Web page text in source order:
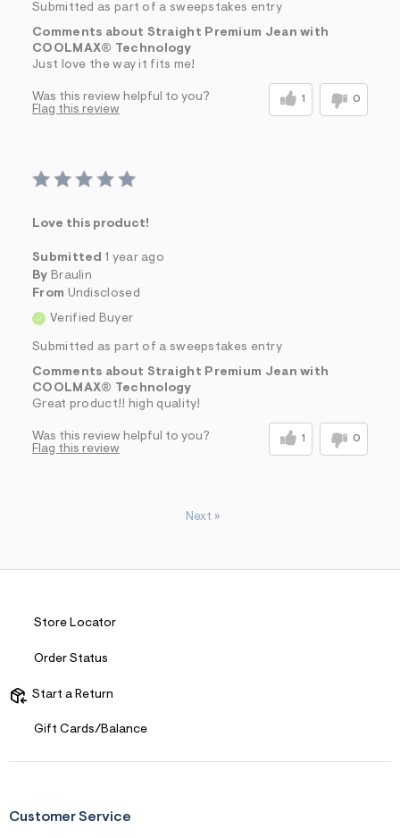
Submitted as part of a sweepstakes entry
Comments about Straight Premium Jean with
COOLMAX® Technology
Just love the way it fits me!
Was this review helpful to you? 1 0
Flag this review
Love this product!
Submitted 1 year ago
By Braulin
From Undisclosed
Verified Buyer
Submitted as part of a sweepstakes entry
Comments about Straight Premium Jean with
COOLMAX® Technology
Great product!! high quality!
Was this review helpful to you? 1 0
Flag this review
Next »
Store Locator
Order Status
Start a Return
Gift Cards/Balance
Customer Service